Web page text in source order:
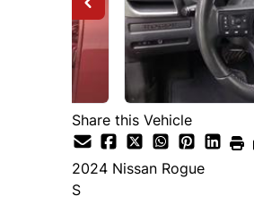
Share this Vehicle
2024 Nissan Rogue
S